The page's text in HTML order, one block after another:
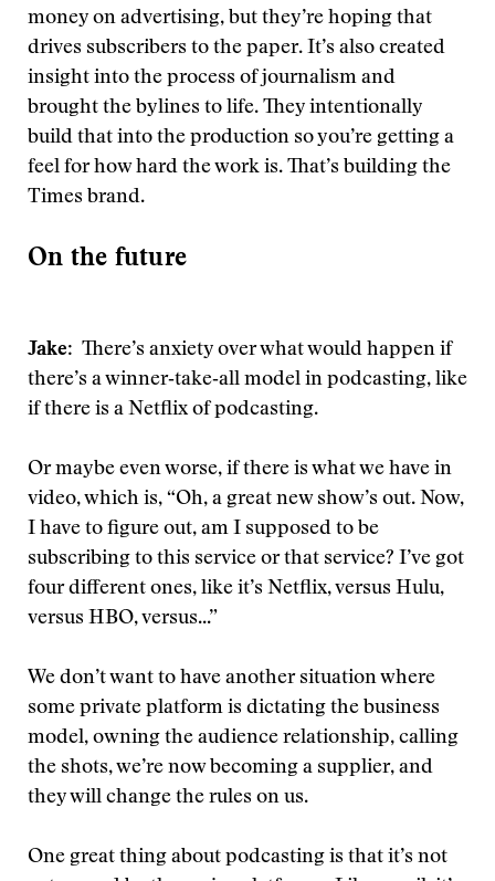
money on advertising, but they’re hoping that
drives subscribers to the paper. It’s also created
insight into the process of journalism and
brought the bylines to life. They intentionally
build that into the production so you’re getting a
feel for how hard the work is. That’s building the
Times brand.
On the future
Jake: There’s anxiety over what would happen if
there’s a winner‑take‑all model in podcasting, like
if there is a Netflix of podcasting.
Or maybe even worse, if there is what we have in
video, which is, “Oh, a great new show’s out. Now,
I have to figure out, am I supposed to be
subscribing to this service or that service? I’ve got
four different ones, like it’s Netflix, versus Hulu,
versus HBO, versus...”
We don’t want to have another situation where
some private platform is dictating the business
model, owning the audience relationship, calling
the shots, we’re now becoming a supplier, and
they will change the rules on us.
One great thing about podcasting is that it’s not